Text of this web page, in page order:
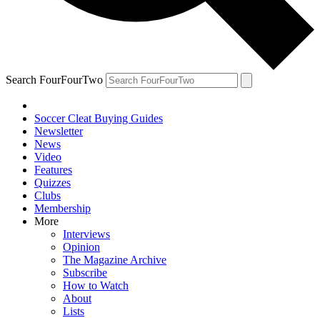
Search FourFourTwo
Soccer Cleat Buying Guides
Newsletter
News
Video
Features
Quizzes
Clubs
Membership
More
Interviews
Opinion
The Magazine Archive
Subscribe
How to Watch
About
Lists